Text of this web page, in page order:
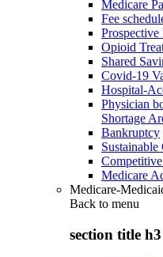
Medicare
Fee
Prospective
Opioid
Shared
Covid-19
Hospital-
Physician
Shortage
Bankruptcy
Medicare
Medicare-
Back to menu
section title h3